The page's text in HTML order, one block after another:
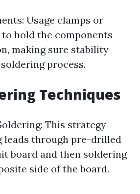
Usage clamps or
hold the components
making sure stability
process.
Techniques
This strategy
leads through pre-drilled
board and then soldering
side of the board.